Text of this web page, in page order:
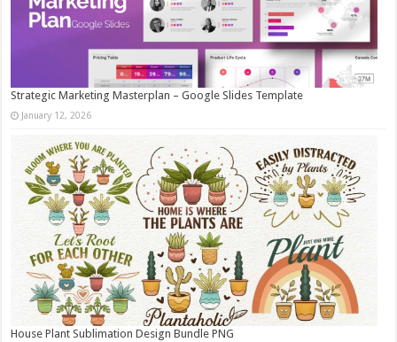
Strategic Marketing Masterplan – Google Slides Template
January 12, 2026
House Plant Sublimation Design Bundle PNG